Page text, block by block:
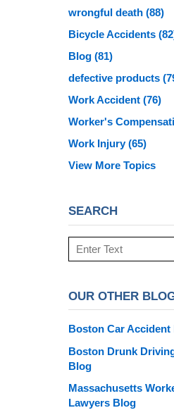
wrongful death (88)
Bicycle Accidents
Blog (81)
defective products
Work Accident (76)
Worker's
Work Injury(65)
View More Topics
SEARCH
Search
OUR OTHER
Boston Car
Boston Drunk
Blog
Massachusetts
Lawyers Blog